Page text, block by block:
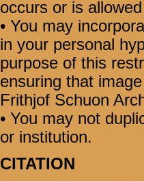
occurs or is
• You may
in your personal
purpose of this
ensuring that
Frithjof Schuon
• You may not
or institution.
CITATION